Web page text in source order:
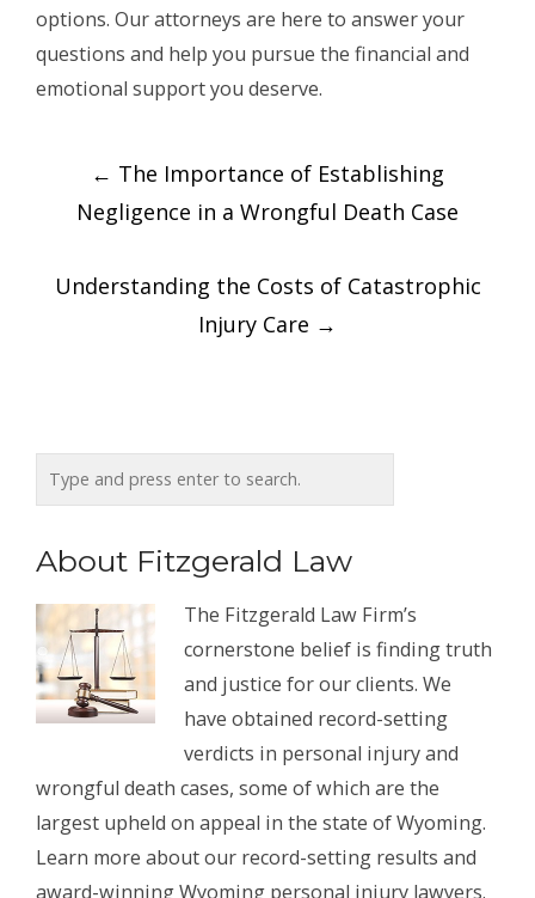
options. Our attorneys are here to answer your
questions and help you pursue the financial and
emotional support you deserve.
Post
navigation
← The Importance of Establishing
Negligence in a Wrongful Death Case
Understanding the Costs of Catastrophic
Injury Care →
About Fitzgerald Law
The Fitzgerald Law Firm’s
cornerstone belief is finding truth
and justice for our clients. We
have obtained record-setting
verdicts in personal injury and
wrongful death cases, some of which are the
largest upheld on appeal in the state of Wyoming.
Learn more about our record-setting results and
award-winning Wyoming personal injury lawyers.